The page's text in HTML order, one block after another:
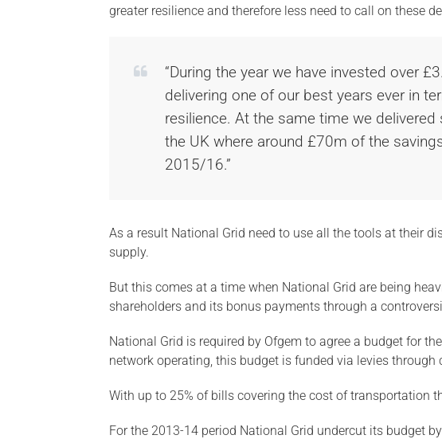
greater resilience and therefore less need to call on these
“During the year we have invested over
delivering one of our best years ever in
resilience. At the same time we
the UK where around £70m of the
2015/16.”
As a result National Grid need to use all the tools at their
supply.
But this comes at a time when National Grid are being
shareholders and its bonus payments through a
National Grid is required by Ofgem to agree a budget for
network operating, this budget is funded via levies through
With up to 25% of bills covering the cost of transportation
For the 2013-14 period National Grid undercut its budget